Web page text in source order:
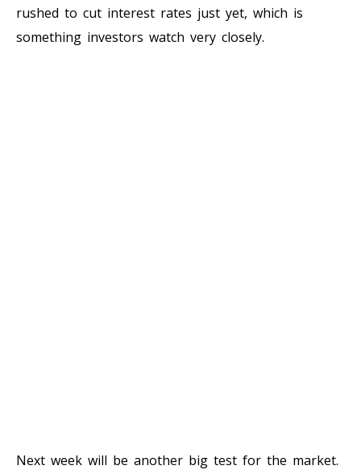
rushed to cut interest rates just yet, which is
something investors watch very closely.
Next week will be another big test for the market.